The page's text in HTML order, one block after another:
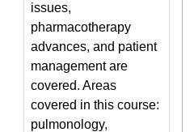
issues,
pharmacotherapy
advances, and patient
management are
covered. Areas
covered in this course:
pulmonology,